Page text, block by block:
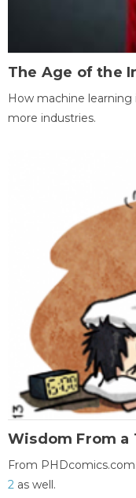
The Age of the
How machine
more industries.
Wisdom From a
From
2 as well.